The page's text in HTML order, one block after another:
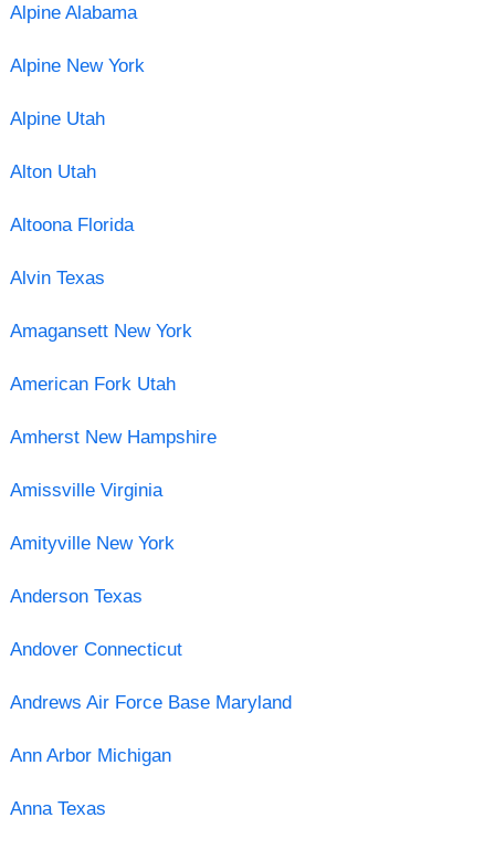
Alpine Alabama
Alpine New York
Alpine Utah
Alton Utah
Altoona Florida
Alvin Texas
Amagansett New York
American Fork Utah
Amherst New Hampshire
Amissville Virginia
Amityville New York
Anderson Texas
Andover Connecticut
Andrews Air Force Base Maryland
Ann Arbor Michigan
Anna Texas